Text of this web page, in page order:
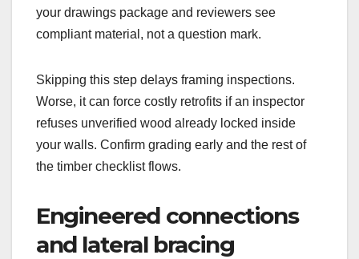
your drawings package and reviewers see
compliant material, not a question mark.
Skipping this step delays framing inspections.
Worse, it can force costly retrofits if an inspector
refuses unverified wood already locked inside
your walls. Confirm grading early and the rest of
the timber checklist flows.
Engineered connections
and lateral bracing